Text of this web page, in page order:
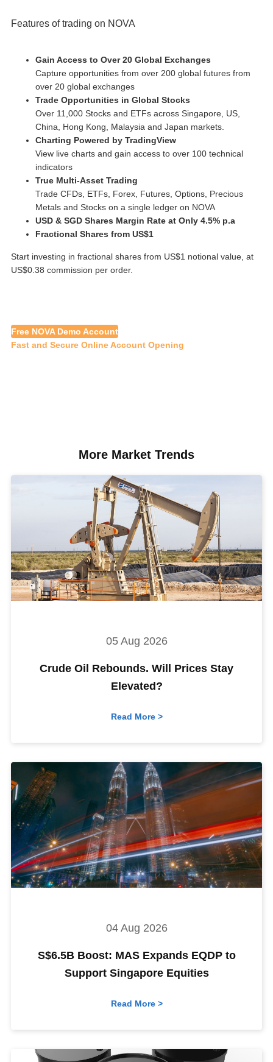
Features of trading on NOVA
Gain Access to Over 20 Global Exchanges
Capture opportunities from over 200 global futures from
over 20 global exchanges
Trade Opportunities in Global Stocks
Over 11,000 Stocks and ETFs across Singapore, US,
China, Hong Kong, Malaysia and Japan markets.
Charting Powered by TradingView
View live charts and gain access to over 100 technical
indicators
True Multi-Asset Trading
Trade CFDs, ETFs, Forex, Futures, Options, Precious
Metals and Stocks on a single ledger on NOVA
USD & SGD Shares Margin Rate at Only 4.5% p.a
Fractional Shares from US$1
Start investing in fractional shares from US$1 notional value, at
US$0.38 commission per order.
Free NOVA Demo Account
Fast and Secure Online Account Opening
More Market Trends
05 Aug 2026
Crude Oil Rebounds. Will Prices Stay
Elevated?
Read More >
04 Aug 2026
S$6.5B Boost: MAS Expands EQDP to
Support Singapore Equities
Read More >